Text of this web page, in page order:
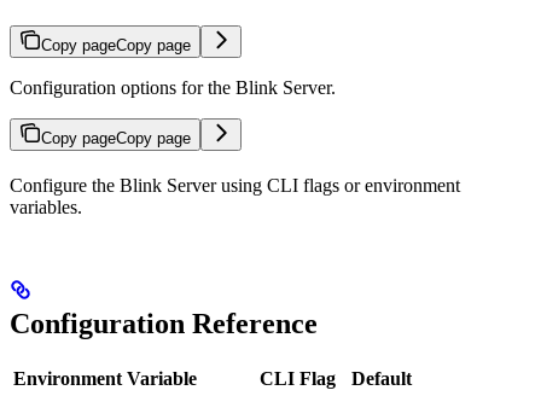
Copy pageCopy page
Configuration options for the Blink Server.
Copy pageCopy page
Configure the Blink Server using CLI flags or environment
variables.
Configuration Reference
Environment Variable CLI Flag Default